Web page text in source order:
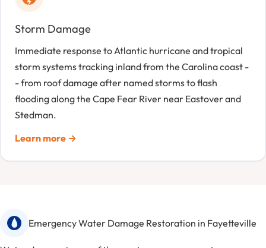
Storm Damage
Immediate response to Atlantic hurricane and tropical
storm systems tracking inland from the Carolina coast -
- from roof damage after named storms to flash
flooding along the Cape Fear River near Eastover and
Stedman.
Learn more →
Emergency Water Damage Restoration in Fayetteville